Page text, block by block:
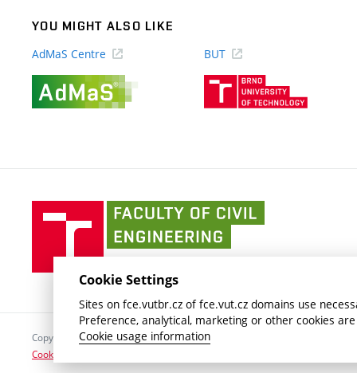
YOU MIGHT ALSO LIKE
AdMaS Centre
BUT
link)
of
Copyright © 2026 Brno University of Technology
Cookies settings
Cookie Settings
Sites on fce.vutbr.cz of fce.vut.cz domains use
Preference, analytical, marketing or other cookies
Cookie usage information